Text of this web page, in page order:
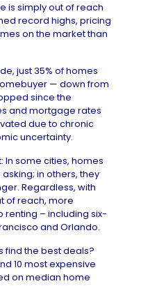
is simply out of reach
record highs, pricing
on the market than
just 35% of homes
— down from
since the
and mortgage rates
due to chronic
uncertainty.
In some cities, homes
in others, they
Regardless, with
of reach, more
renting – including six-
and Orlando.
find the best deals?
10 most expensive
on median home